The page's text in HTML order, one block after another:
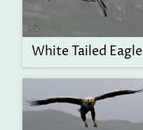
White Tailed Eagle